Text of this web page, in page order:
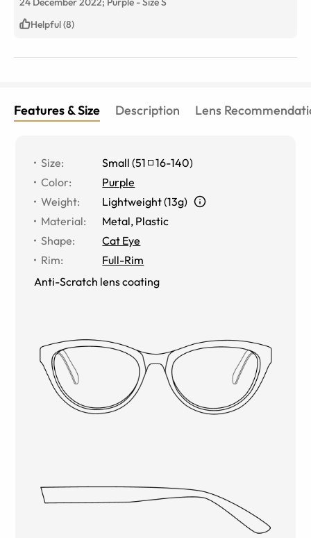
Helpful (8)
Features & Size Description Lens
Size: Small (51 16-140)
Color:
Purple
Weight:
Lightweight (13g)
Material: Metal, Plastic
Shape:
Cat Eye
Rim:
Full-Rim
Anti-Scratch lens coating